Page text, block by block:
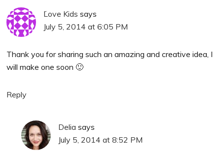
َLove Kids says
July 5, 2014 at 6:05 PM
Thank you for sharing such an amazing and creative idea, I
will make one soon 🙂
Reply
Delia says
July 5, 2014 at 8:52 PM